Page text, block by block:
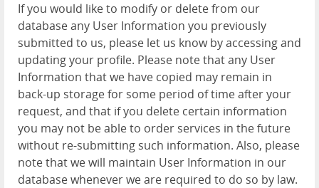
If you would like to modify or delete from our
database any User Information you previously
submitted to us, please let us know by accessing and
updating your profile. Please note that any User
Information that we have copied may remain in
back-up storage for some period of time after your
request, and that if you delete certain information
you may not be able to order services in the future
without re-submitting such information. Also, please
note that we will maintain User Information in our
database whenever we are required to do so by law.